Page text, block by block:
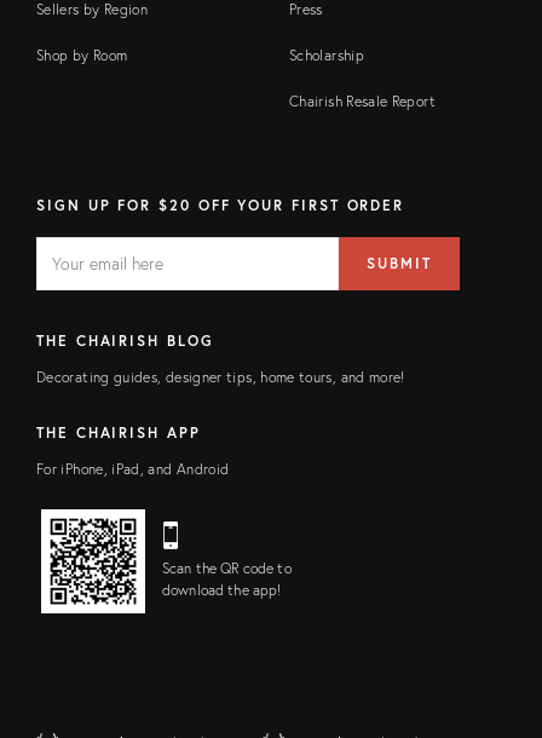
Sellers by Region
Shop by Room
Press
Scholarship
Chairish Resale Report
SIGN UP FOR $20 OFF YOUR FIRST ORDER
FIELD
address
SUBMIT
THE CHAIRISH BLOG
Decorating guides, designer tips, home tours, and more!
THE CHAIRISH APP
For iPhone, iPad, and Android
Scan the QR code to
download the app!